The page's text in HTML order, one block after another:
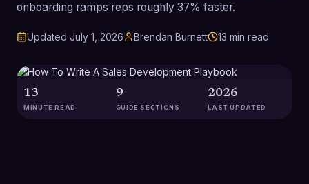
onboarding ramps reps roughly 37% faster.
Updated July 1, 2026 Brendan Burnett 13 min read
13
MINUTE READ
9
GUIDE SECTIONS
2026
LAST UPDATED